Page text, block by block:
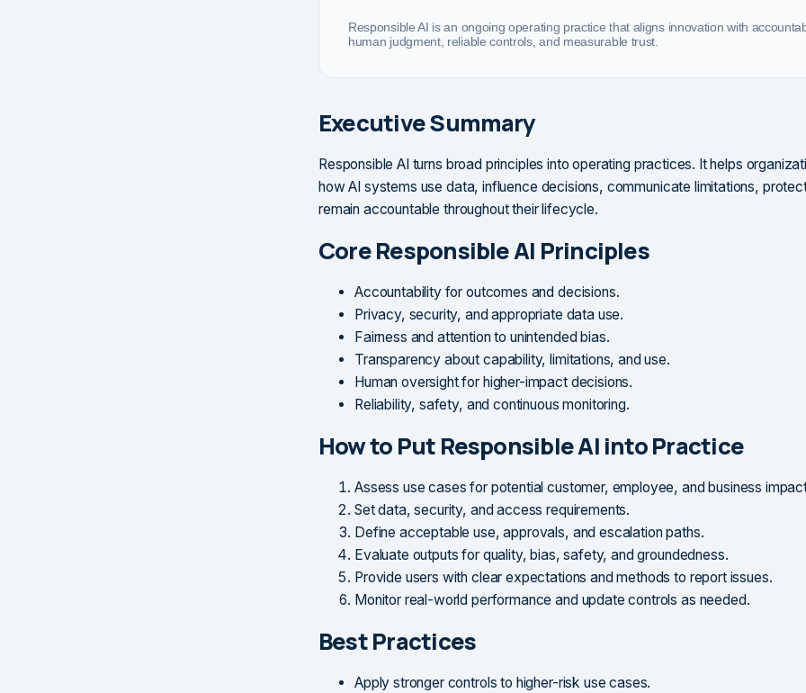
Responsible AI is an ongoing operating practice that aligns innovation with
human judgment, reliable controls, and measurable trust.
Executive Summary
Responsible AI turns broad principles into operating practices. It helps
how AI systems use data, influence decisions, communicate limitations,
remain accountable throughout their lifecycle.
Core Responsible AI Principles
Accountability for outcomes and decisions.
Privacy, security, and appropriate data use.
Fairness and attention to unintended bias.
Transparency about capability, limitations, and use.
Human oversight for higher-impact decisions.
Reliability, safety, and continuous monitoring.
How to Put Responsible AI into Practice
Assess use cases for potential customer, employee, and business
Set data, security, and access requirements.
Define acceptable use, approvals, and escalation paths.
Evaluate outputs for quality, bias, safety, and groundedness.
Provide users with clear expectations and methods to report issues.
Monitor real-world performance and update controls as needed.
Best Practices
Apply stronger controls to higher-risk use cases.